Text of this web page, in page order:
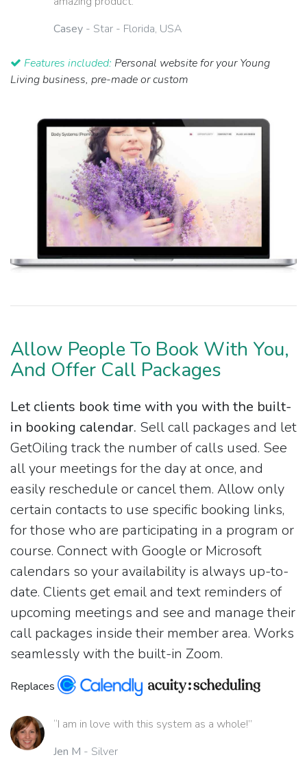
Casey - Star - Florida, USA
Features included: Personal website for your Young
Living business, pre-made or custom
Allow People To Book With You,
And Offer Call Packages
Let clients book time with you with the built-
in booking calendar. Sell call packages and let
GetOiling track the number of calls used. See
all your meetings for the day at once, and
easily reschedule or cancel them. Allow only
certain contacts to use specific booking links,
for those who are participating in a program or
course. Connect with Google or Microsoft
calendars so your availability is always up-to-
date. Clients get email and text reminders of
upcoming meetings and see and manage their
call packages inside their member area. Works
seamlessly with the built-in Zoom.
Replaces
“I am in love with this system as a whole!”
Jen M - Silver